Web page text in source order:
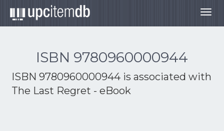
ISBN 9780960000944
ISBN 9780960000944 is associated with
The Last Regret - eBook